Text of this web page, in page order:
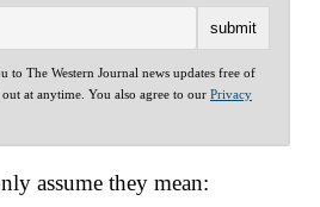
to The Western Journal news updates free of
at anytime. You also agree to our Privacy
assume they mean: